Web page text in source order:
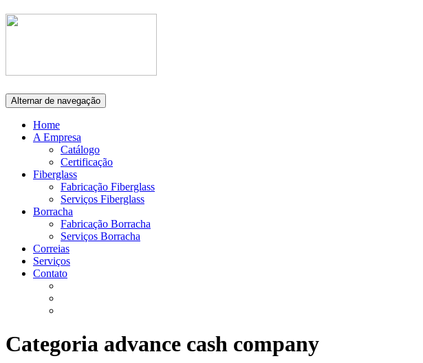
Alternar de navegação
Home
A Empresa
Catálogo
Certificação
Fiberglass
Fabricação Fiberglass
Serviços Fiberglass
Borracha
Fabricação Borracha
Serviços Borracha
Correias
Serviços
Contato
Categoria advance cash company